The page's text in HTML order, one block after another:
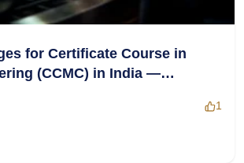
for Certificate Course in
(CCMC) in India —
1